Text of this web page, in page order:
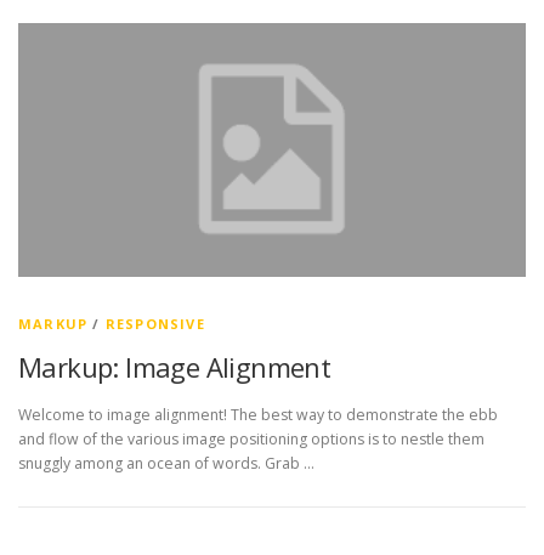
MARKUP / RESPONSIVE
Markup: Image Alignment
Welcome to image alignment! The best way to demonstrate the ebb
and flow of the various image positioning options is to nestle them
snuggly among an ocean of words. Grab …